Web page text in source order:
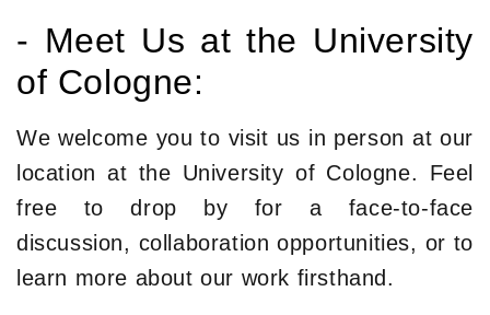
- Meet Us at the University
of Cologne:
We welcome you to visit us in person at our
location at the University of Cologne. Feel
free to drop by for a face-to-face
discussion, collaboration opportunities, or to
learn more about our work firsthand.